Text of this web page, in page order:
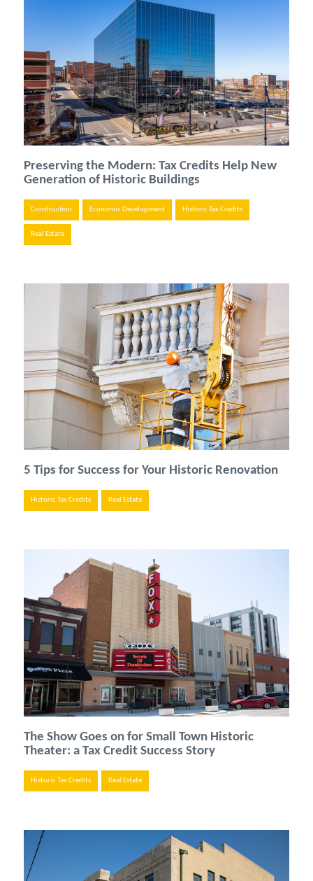
Preserving the Modern: Tax Credits Help New
Generation of Historic Buildings
Construction Economic Development Historic Tax Credits
Real Estate
5 Tips for Success for Your Historic Renovation
Historic Tax Credits Real Estate
The Show Goes on for Small Town Historic
Theater: a Tax Credit Success Story
Historic Tax Credits Real Estate